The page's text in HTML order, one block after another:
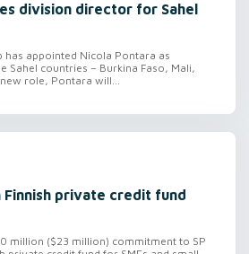
division director for Sahel
has appointed Nicola Pontara as
Sahel countries – Burkina Faso, Mali,
role, Pontara will...
Finnish private credit fund
million ($23 million) commitment to SP